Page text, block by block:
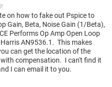
on how to fake out Pspice to
Gain, Beta, Noise Gain (1/Beta),
Performs Op Amp Open Loop
AN9536.1. This makes
can get the location of the
compensation. I can't find it
I can email it to you.